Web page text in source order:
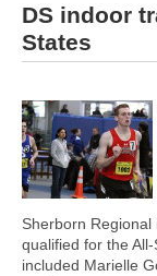
DS indoor
States
Sherborn
qualified for the
included Marielle